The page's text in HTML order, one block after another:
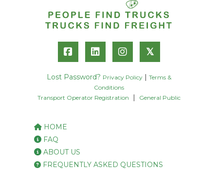
𝕏
Lost Password? Privacy Policy
Terms &
Conditions
Transport Operator Registration
General Public
HOME
FAQ
ABOUT US
FREQUENTLY ASKED QUESTIONS